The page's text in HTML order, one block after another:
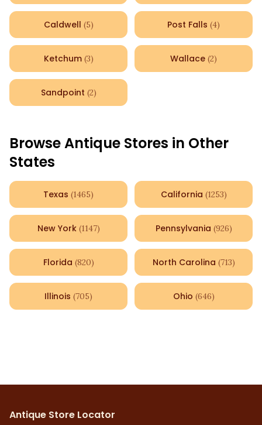
Caldwell (5) Post Falls (4)
Ketchum (3) Wallace (2)
Sandpoint (2)
Browse Antique Stores in Other
States
Texas (1465) California (1253)
New York (1147) Pennsylvania (926)
Florida (820) North Carolina (713)
Illinois (705) Ohio (646)
Antique Store Locator